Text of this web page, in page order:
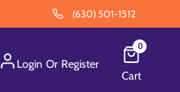
(630) 501-1512
Login Or Register
0
Cart